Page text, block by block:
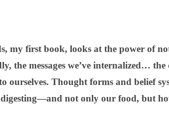
my first book, looks at the power of
the messages we’ve internalized…
ourselves. Thought forms and belief
not only our food, but